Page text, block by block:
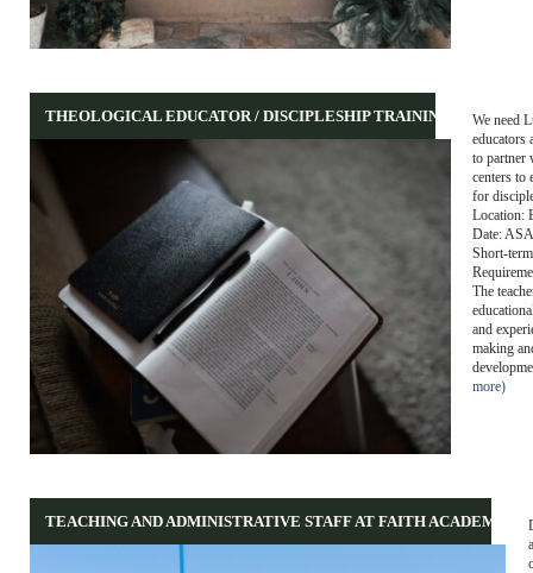
THEOLOGICAL EDUCATOR / DISCIPLESHIP TRAINING
We need
educators
to partner
centers to
for
Location:
Date:
Short-term
The
and
making
more)
TEACHING AND ADMINISTRATIVE STAFF AT FAITH ACADEMY